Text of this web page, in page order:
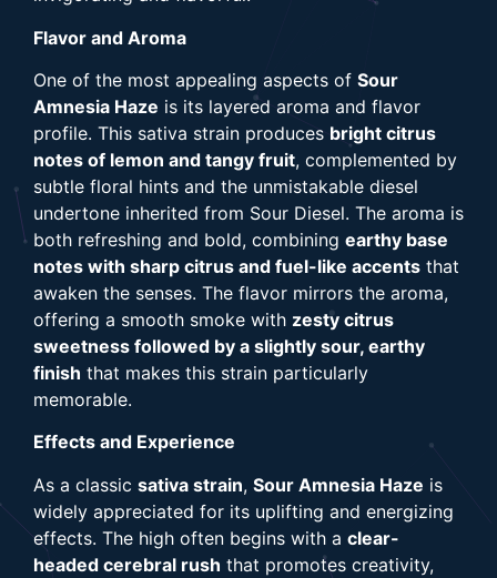
Flavor and Aroma
One of the most appealing aspects of Sour
Amnesia Haze is its layered aroma and flavor
profile. This sativa strain produces bright citrus
notes of lemon and tangy fruit, complemented by
subtle floral hints and the unmistakable diesel
undertone inherited from Sour Diesel. The aroma is
both refreshing and bold, combining earthy base
notes with sharp citrus and fuel-like accents that
awaken the senses. The flavor mirrors the aroma,
offering a smooth smoke with zesty citrus
sweetness followed by a slightly sour, earthy
finish that makes this strain particularly
memorable.
Effects and Experience
As a classic sativa strain, Sour Amnesia Haze is
widely appreciated for its uplifting and energizing
effects. The high often begins with a clear-
headed cerebral rush that promotes creativity,